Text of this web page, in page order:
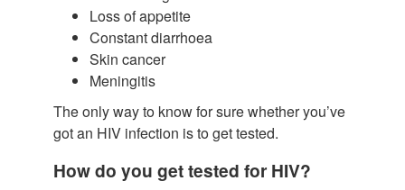
Loss of appetite
Constant diarrhoea
Skin cancer
Meningitis
The only way to know for sure whether you’ve
got an HIV infection is to get tested.
How do you get tested for HIV?